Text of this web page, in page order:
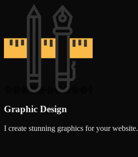
Graphic Design
I create stunning graphics for your website.